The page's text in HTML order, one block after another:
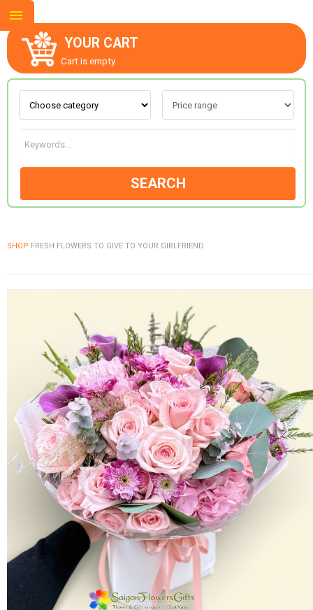
YOUR CART
Cart is empty.
SEARCH
SHOP FRESH FLOWERS TO GIVE TO YOUR GIRLFRIEND
ABOUT US
CONTACT US
FLOWERS BY STYLE
COLOURS
WEDDING
GIFTS
NEW YEAR 2026
HOW TO ORDER
ORDER POLICY
PAYMENT METHOD